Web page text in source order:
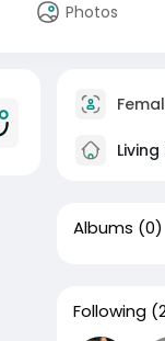
Photos
Albums (0)
Following